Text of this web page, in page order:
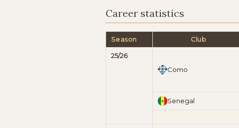
Career statistics
Season Club
25/26
Como
Senegal